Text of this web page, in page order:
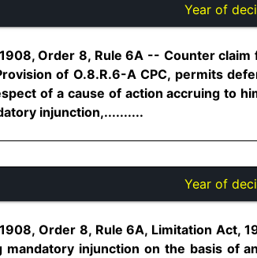
Year of
Order 8, Rule 6A -- Counter
of O.8.R.6-A CPC, permits
of a cause of action accruing to
injunction,..........
Year of
Order 8, Rule 6A, Limitation Act,
mandatory injunction on the basis of